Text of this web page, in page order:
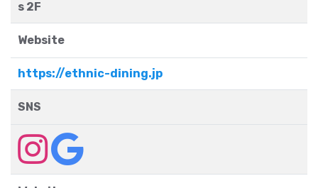
s 2F
Website
https://ethnic-dining.jp
SNS